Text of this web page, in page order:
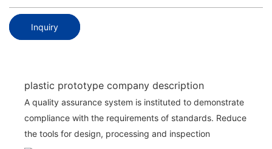
Inquiry
plastic prototype company description
A quality assurance system is instituted to demonstrate
compliance with the requirements of standards. Reduce
the tools for design, processing and inspection